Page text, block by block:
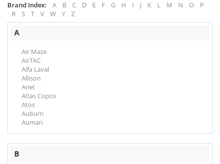
Brand Index: A B C D E F G H I J K L M N O
P
R
S T V W Y Z
A
Air Maze
AirTAC
Alfa Laval
Allison
Ariel
Atlas Copco
Atos
Auburn
Auman
B